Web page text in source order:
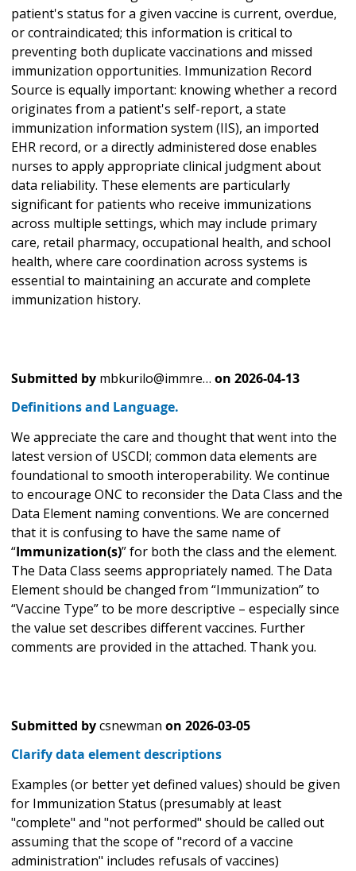
patient's status for a given vaccine is current, overdue,
or contraindicated; this information is critical to
preventing both duplicate vaccinations and missed
immunization opportunities. Immunization Record
Source is equally important: knowing whether a record
originates from a patient's self-report, a state
immunization information system (IIS), an imported
EHR record, or a directly administered dose enables
nurses to apply appropriate clinical judgment about
data reliability. These elements are particularly
significant for patients who receive immunizations
across multiple settings, which may include primary
care, retail pharmacy, occupational health, and school
health, where care coordination across systems is
essential to maintaining an accurate and complete
immunization history.
Submitted by mbkurilo@immre… on 2026-04-13
Definitions and Language.
We appreciate the care and thought that went into the
latest version of USCDI; common data elements are
foundational to smooth interoperability. We continue
to encourage ONC to reconsider the Data Class and the
Data Element naming conventions. We are concerned
that it is confusing to have the same name of
“Immunization(s)” for both the class and the element.
The Data Class seems appropriately named. The Data
Element should be changed from “Immunization” to
“Vaccine Type” to be more descriptive – especially since
the value set describes different vaccines. Further
comments are provided in the attached. Thank you.
Submitted bycsnewman on 2026-03-05
Clarify data element descriptions
Examples (or better yet defined values) should be given
for Immunization Status (presumably at least
"complete" and "not performed" should be called out
assuming that the scope of "record of a vaccine
administration" includes refusals of vaccines)